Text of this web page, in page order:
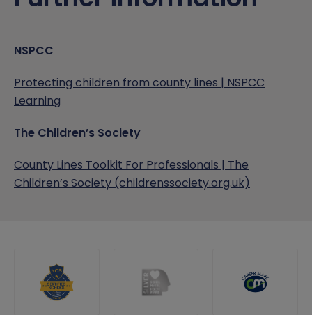
NSPCC
Protecting children from county lines | NSPCC
Learning
The Children’s Society
County Lines Toolkit For Professionals | The
Children’s Society (childrenssociety.org.uk)